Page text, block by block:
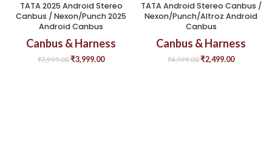
TATA 2025 Android Stereo
Canbus / Nexon/Punch 2025
Android Canbus
Canbus & Harness
₹7,999.00₹3,999.00
TATA Android Stereo Canbus /
Nexon/Punch/Altroz Android
Canbus
Canbus & Harness
₹4,999.00₹2,499.00